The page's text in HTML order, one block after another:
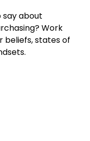
about
Work
states of